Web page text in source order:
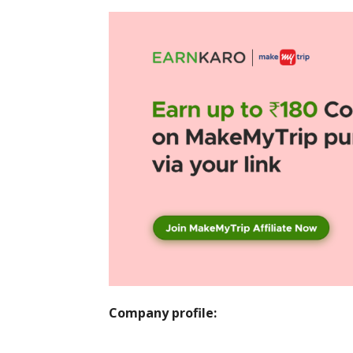
Company profile: